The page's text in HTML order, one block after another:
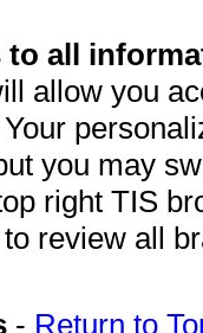
to all
allow you
you may
right TIS
review all
- Return to